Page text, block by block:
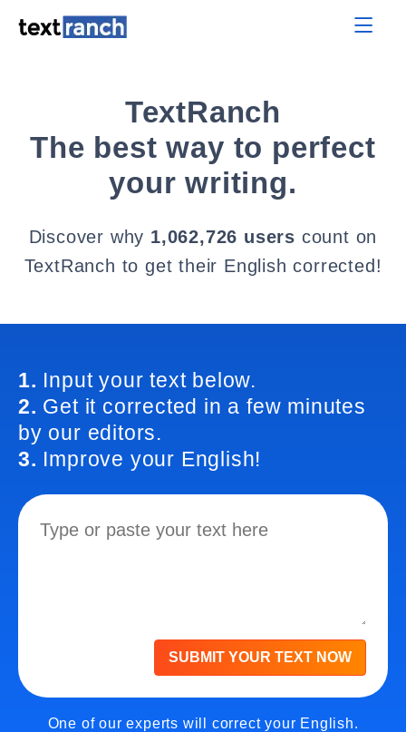
TextRanch
The best way to perfect
your writing.
Discover why 1,062,726 users count on
TextRanch to get their English corrected!
1. Input your text below.
2. Get it corrected in a few minutes
by our editors.
3. Improve your English!
SUBMIT YOUR TEXT NOW
One of our experts will correct your English.